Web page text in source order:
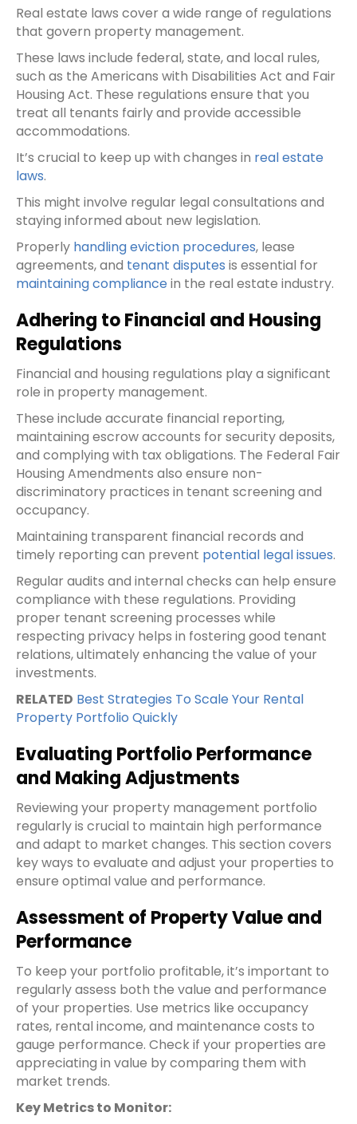
Real estate laws cover a wide range of regulations
that govern property management.
These laws include federal, state, and local rules,
such as the Americans with Disabilities Act and Fair
Housing Act. These regulations ensure that you
treat all tenants fairly and provide accessible
accommodations.
It’s crucial to keep up with changes in real estate
laws.
This might involve regular legal consultations and
staying informed about new legislation.
Properly handling eviction procedures, lease
agreements, and tenant disputes is essential for
maintaining compliance in the real estate industry.
Adhering to Financial and Housing
Regulations
Financial and housing regulations play a significant
role in property management.
These include accurate financial reporting,
maintaining escrow accounts for security deposits,
and complying with tax obligations. The Federal Fair
Housing Amendments also ensure non-
discriminatory practices in tenant screening and
occupancy.
Maintaining transparent financial records and
timely reporting can prevent potential legal issues.
Regular audits and internal checks can help ensure
compliance with these regulations. Providing
proper tenant screening processes while
respecting privacy helps in fostering good tenant
relations, ultimately enhancing the value of your
investments.
RELATED Best Strategies To Scale Your Rental
Property Portfolio Quickly
Evaluating Portfolio Performance
and Making Adjustments
Reviewing your property management portfolio
regularly is crucial to maintain high performance
and adapt to market changes. This section covers
key ways to evaluate and adjust your properties to
ensure optimal value and performance.
Assessment of Property Value and
Performance
To keep your portfolio profitable, it’s important to
regularly assess both the value and performance
of your properties. Use metrics like occupancy
rates, rental income, and maintenance costs to
gauge performance. Check if your properties are
appreciating in value by comparing them with
market trends.
Key Metrics to Monitor: